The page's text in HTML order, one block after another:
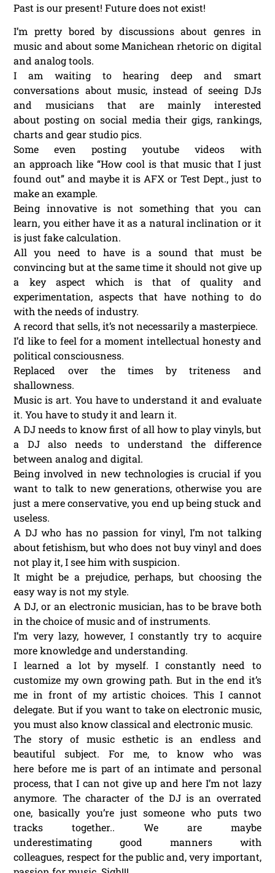
Past is our present! Future does not exist!
I’m pretty bored by discussions about genres in
music and about some Manichean rhetoric on digital
and analog tools.
I am waiting to hearing deep and smart
conversations about music, instead of seeing DJs
and musicians that are mainly interested
about posting on social media their gigs, rankings,
charts and gear studio pics.
Some even posting youtube videos with
an approach like “How cool is that music that I just
found out” and maybe it is AFX or Test Dept., just to
make an example.
Being innovative is not something that you can
learn, you either have it as a natural inclination or it
is just fake calculation.
All you need to have is a sound that must be
convincing but at the same time it should not give up
a key aspect which is that of quality and
experimentation, aspects that have nothing to do
with the needs of industry.
A record that sells, it’s not necessarily a masterpiece.
I’d like to feel for a moment intellectual honesty and
political consciousness.
Replaced over the times by triteness and
shallowness.
Music is art. You have to understand it and evaluate
it. You have to study it and learn it.
A DJ needs to know first of all how to play vinyls, but
a DJ also needs to understand the difference
between analog and digital.
Being involved in new technologies is crucial if you
want to talk to new generations, otherwise you are
just a mere conservative, you end up being stuck and
useless.
A DJ who has no passion for vinyl, I’m not talking
about fetishism, but who does not buy vinyl and does
not play it, I see him with suspicion.
It might be a prejudice, perhaps, but choosing the
easy way is not my style.
A DJ, or an electronic musician, has to be brave both
in the choice of music and of instruments.
I’m very lazy, however, I constantly try to acquire
more knowledge and understanding.
I learned a lot by myself. I constantly need to
customize my own growing path. But in the end it’s
me in front of my artistic choices. This I cannot
delegate. But if you want to take on electronic music,
you must also know classical and electronic music.
The story of music esthetic is an endless and
beautiful subject. For me, to know who was
here before me is part of an intimate and personal
process, that I can not give up and here I’m not lazy
anymore. The character of the DJ is an overrated
one, basically you’re just someone who puts two
tracks together.. We are maybe
underestimating good manners with
colleagues, respect for the public and, very important,